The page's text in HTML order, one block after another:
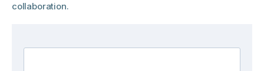
collaboration.